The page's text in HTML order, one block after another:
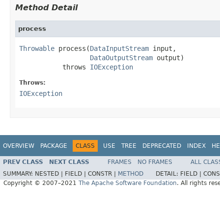
Method Detail
process
Throwable process(DataInputStream input,
DataOutputStream output)
           throws
IOException
Throws:
IOException
OVERVIEW PACKAGE CLASS USE TREE DEPRECATED INDEX
PREV CLASS NEXT CLASS FRAMES NO FRAMES
ALL
SUMMARY: NESTED | FIELD | CONSTR | METHOD DETAIL: FIELD |
Copyright © 2007–2021 The Apache Software Foundation. All rights